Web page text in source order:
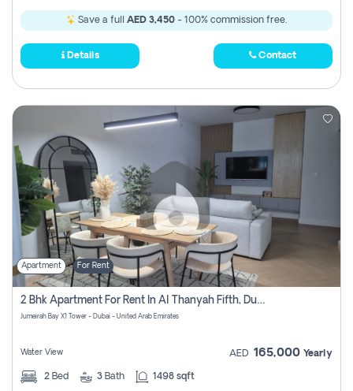
Save a full AED 3,450 - 100% commission free.
Details Contact
Apartment For Rent
2 Bhk Apartment For Rent In Al Thanyah Fifth, Dubai
Jumeirah Bay X1 Tower - Dubai - United Arab Emirates
Water View AED 165,000 Yearly
2 Bed 3 Bath 1498 sqft